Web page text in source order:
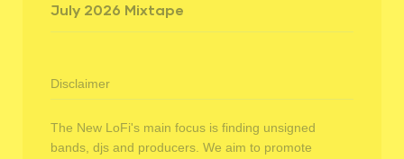
July 2026 Mixtape
Disclaimer
The New LoFi's main focus is finding unsigned
bands, djs and producers. We aim to promote